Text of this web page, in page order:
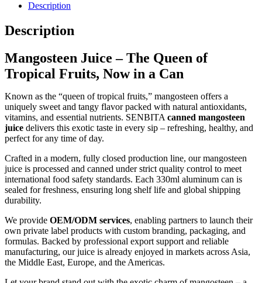
Description
Description
Mangosteen Juice – The Queen of
Tropical Fruits, Now in a Can
Known as the “queen of tropical fruits,” mangosteen offers a
uniquely sweet and tangy flavor packed with natural antioxidants,
vitamins, and essential nutrients. SENBITA canned mangosteen
juice delivers this exotic taste in every sip – refreshing, healthy, and
perfect for any time of day.
Crafted in a modern, fully closed production line, our mangosteen
juice is processed and canned under strict quality control to meet
international food safety standards. Each 330ml aluminum can is
sealed for freshness, ensuring long shelf life and global shipping
durability.
We provide OEM/ODM services, enabling partners to launch their
own private label products with custom branding, packaging, and
formulas. Backed by professional export support and reliable
manufacturing, our juice is already enjoyed in markets across Asia,
the Middle East, Europe, and the Americas.